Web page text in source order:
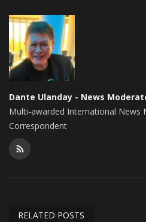
Dante Ulanday - News
Multi-awarded International News
Correspondent
RELATED POSTS